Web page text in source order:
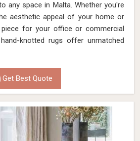
any space in Malta. Whether you're
aesthetic appeal of your home or
for your office or commercial
knotted rugs offer unmatched
Get Best Quote